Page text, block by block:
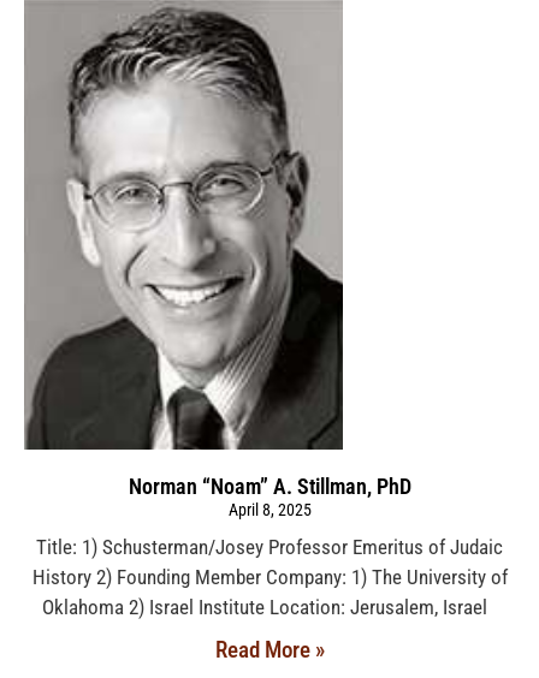
Norman “Noam” A. Stillman, PhD
April 8, 2025
Title: 1) Schusterman/Josey Professor Emeritus of Judaic
History 2) Founding Member Company: 1) The University of
Oklahoma 2) Israel Institute Location: Jerusalem, Israel
Read More »